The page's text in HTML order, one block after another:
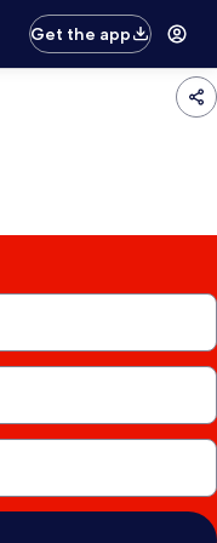
Get the app